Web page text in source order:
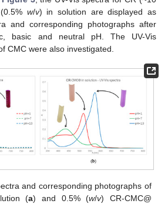
w/v) in solution are displayed as
and corresponding photographs after
basic and neutral pH. The UV-Vis
CMC were also investigated.
and corresponding photographs of
(a) and 0.5% (w/v) CR-CMC@